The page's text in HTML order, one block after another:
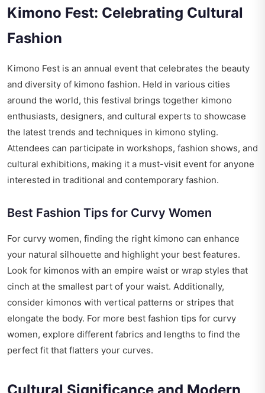
Kimono Fest: Celebrating Cultural
Fashion
Kimono Fest is an annual event that celebrates the beauty
and diversity of kimono fashion. Held in various cities
around the world, this festival brings together kimono
enthusiasts, designers, and cultural experts to showcase
the latest trends and techniques in kimono styling.
Attendees can participate in workshops, fashion shows, and
cultural exhibitions, making it a must-visit event for anyone
interested in traditional and contemporary fashion.
Best Fashion Tips for Curvy Women
For curvy women, finding the right kimono can enhance
your natural silhouette and highlight your best features.
Look for kimonos with an empire waist or wrap styles that
cinch at the smallest part of your waist. Additionally,
consider kimonos with vertical patterns or stripes that
elongate the body. For more best fashion tips for curvy
women, explore different fabrics and lengths to find the
perfect fit that flatters your curves.